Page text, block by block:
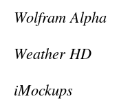
Wolfram Alpha
Weather HD
iMockups